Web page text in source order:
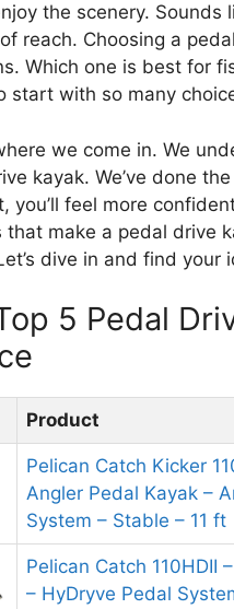
the scenery. Sounds
reach. Choosing a
Which one is best for
start with so many
we come in. We
kayak. We’ve done
you’ll feel more
that make a pedal drive
dive in and find your
5 Pedal
Product
Pelican Catch Kicker
Angler Pedal Kayak –
System – Stable – 11 ft
Pelican Catch 110HDII
– HyDryve Pedal